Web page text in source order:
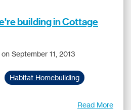
building in Cottage
September 11, 2013
Habitat Homebuilding
Read More